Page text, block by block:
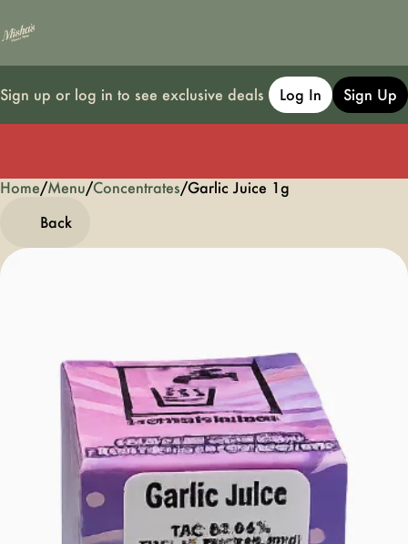
Sign up or log in to see exclusive deals Log In Sign Up
Home/Menu/Concentrates/Garlic Juice 1g
Back
0